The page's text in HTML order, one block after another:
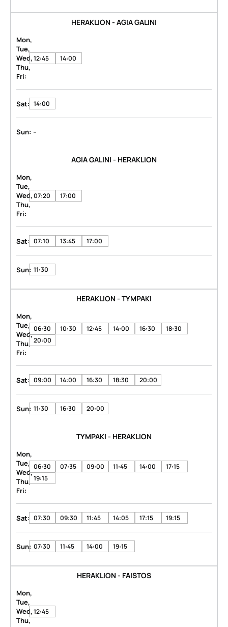
HERAKLION - AGIA GALINI
Mon,
Tue,
Wed,
Thu,
Fri:
12:45 14:00
Sat: 14:00
Sun: -
AGIA GALINI - HERAKLION
Mon,
Tue,
Wed,
Thu,
Fri:
07:20 17:00
Sat: 07:10 13:45 17:00
Sun: 11:30
HERAKLION - TYMPAKI
Mon,
Tue,
Wed,
Thu,
Fri:
06:30 10:30 12:45 14:00 16:30
18:30
20:00
Sat: 09:00 14:00 16:30 18:30 20:00
Sun: 11:30 16:30 20:00
TYMPAKI - HERAKLION
Mon,
Tue,
Wed,
Thu,
Fri:
06:30 07:35 09:00 11:45 14:00
17:15
19:15
Sat: 07:30 09:30 11:45 14:05 17:15 19:15
Sun: 07:30 11:45 14:00 19:15
HERAKLION - FAISTOS
Mon,
Tue,
Wed,
Thu,
12:45